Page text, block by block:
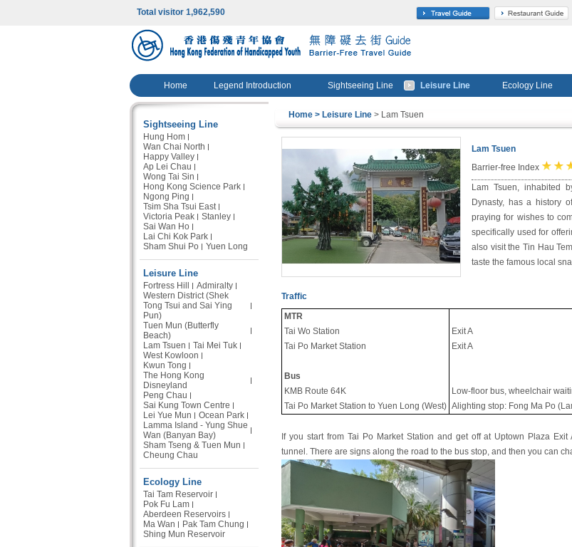
Total visitor 1,962,590 travel
Home Legend Introduction Sightseeing Line Leisure Line Ecology Line
Sightseeing Line
Hung Hom
Wan Chai North
Happy Valley
Ap Lei Chau
Wong Tai Sin
Hong Kong Science Park
Ngong Ping
Tsim Sha Tsui East
Victoria Peak
Stanley
Sai Wan Ho
Lai Chi Kok Park
Sham Shui Po
Yuen Long
Leisure Line
Fortress Hill
Admiralty
Western District (Shek
Tong Tsui and Sai Ying
Pun)
Tuen Mun (Butterfly
Beach)
Lam Tsuen
Tai Mei Tuk
West Kowloon
Kwun Tong
The Hong Kong
Disneyland
Peng Chau
Sai Kung Town Centre
Lei Yue Mun
Ocean Park
Lamma Island - Yung Shue
Wan (Banyan Bay)
Sham Tseng & Tuen Mun
Cheung Chau
Ecology Line
Tai Tam Reservoir
Pok Fu Lam
Aberdeen Reservoirs
Ma Wan
Pak Tam Chung
Shing Mun Reservoir
Home > Leisure Line > Lam Tsuen
Lam Tsuen
Barrier-free Index
★ ★
Lam Tsuen, inhabited
Dynasty, has a history
praying for wishes to
specifically used for
also visit the Tin Hau
taste the famous local
Traffic
MTR
Tai Wo Station
Tai Po Market Station
Bus
KMB Route 64K
Tai Po Market Station to Yuen Long (West)
Exit A
Exit A
Low-floor bus, wheelchair
Alighting stop: Fong Ma Po
If you start from Tai Po Market Station and get off at Uptown Plaza
tunnel. There are signs along the road to the bus stop, and then you can